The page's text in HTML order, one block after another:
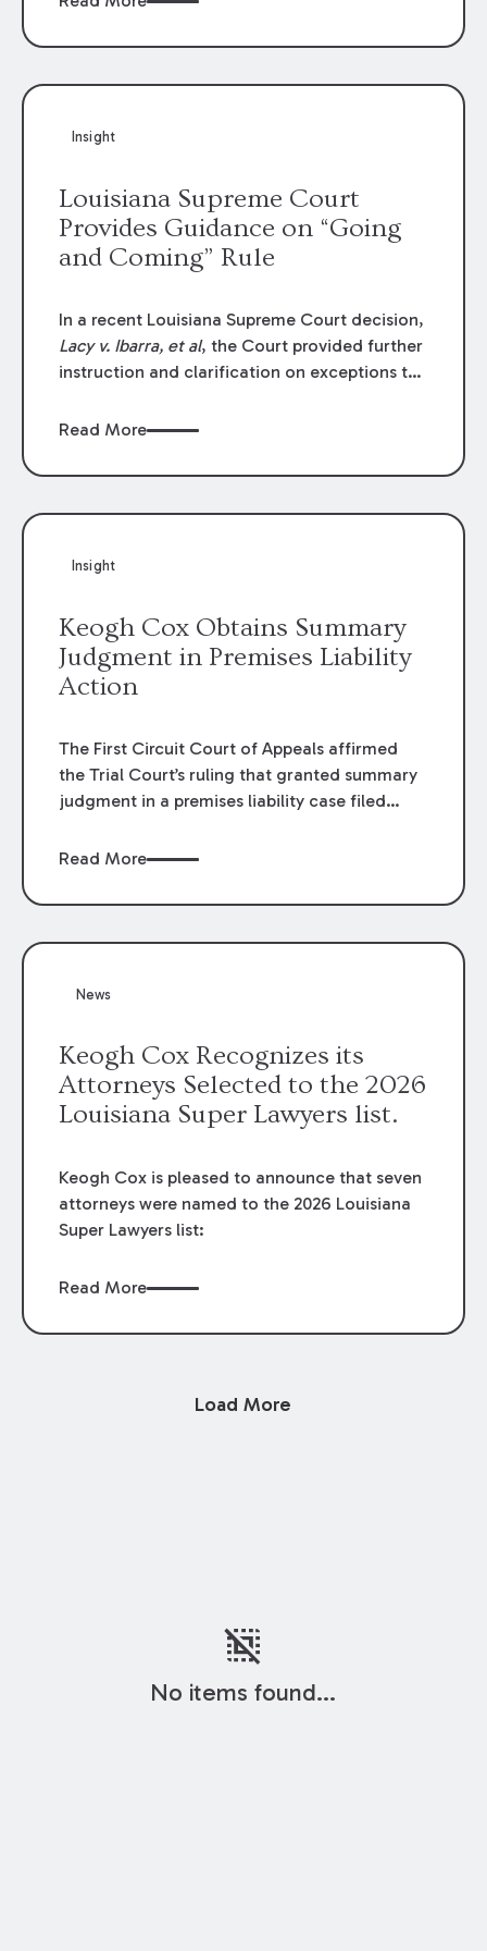
funding agreements are handled in personal
to the amounts
Insight
Louisiana Supreme Court
Provides Guidance on “Going
and Coming” Rule
In a recent Louisiana Supreme Court decision,
Lacy v. Ibarra, et al, the Court provided further
instruction and clarification on exceptions to
employers generally are not liable for acts or
or from work.
Read More
Insight
Keogh Cox Obtains Summary
Judgment in Premises Liability
Action
The First Circuit Court of Appeals affirmed
the Trial Court’s ruling that granted summary
judgment in a premises liability case filed
LSU Hilltop Arboretum. The Louisiana
review of the lower courts’ rulings. Keogh Cox
Read More
News
Keogh Cox Recognizes its
Attorneys Selected to the 2026
Louisiana Super Lawyers list.
Keogh Cox is pleased to announce that seven
attorneys were named to the 2026 Louisiana
Super Lawyers list:
Read More
Load More
deselect
No items found...